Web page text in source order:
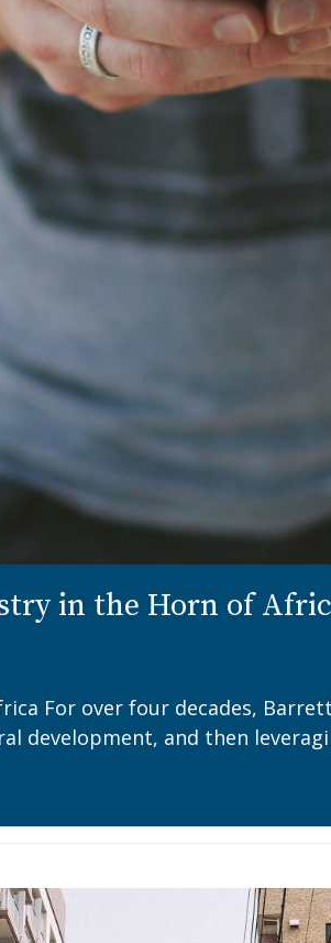
in the Horn of
For over four decades,
development, and then